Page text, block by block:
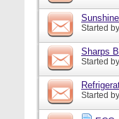
Started by
Sharps
Started by
Started by